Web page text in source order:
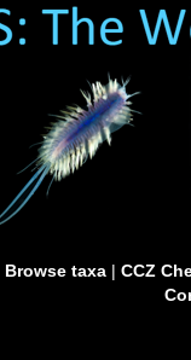
Browse taxa| CCZ